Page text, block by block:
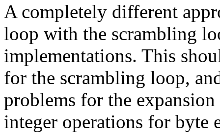
A completely different
loop with the scrambling
implementations. This
for the scrambling loop,
problems for the
integer operations for byte